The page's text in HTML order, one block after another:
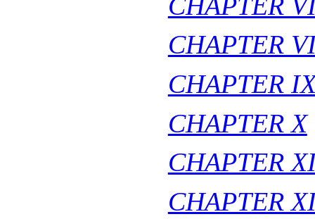
CHAPTER
CHAPTER
CHAPTER X
CHAPTER
CHAPTER